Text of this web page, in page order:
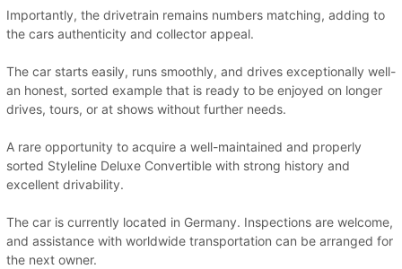
Importantly, the drivetrain remains numbers matching, adding to
the cars authenticity and collector appeal.
The car starts easily, runs smoothly, and drives exceptionally well-
an honest, sorted example that is ready to be enjoyed on longer
drives, tours, or at shows without further needs.
A rare opportunity to acquire a well-maintained and properly
sorted Styleline Deluxe Convertible with strong history and
excellent drivability.
The car is currently located in Germany. Inspections are welcome,
and assistance with worldwide transportation can be arranged for
the next owner.